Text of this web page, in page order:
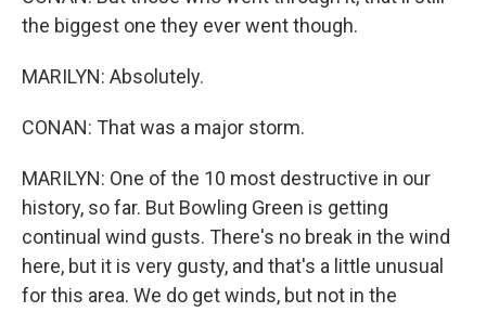
the biggest one they ever went though.
MARILYN: Absolutely.
CONAN: That was a major storm.
MARILYN: One of the 10 most destructive in our
history, so far. But Bowling Green is getting
continual wind gusts. There's no break in the wind
here, but it is very gusty, and that's a little unusual
for this area. We do get winds, but not in the